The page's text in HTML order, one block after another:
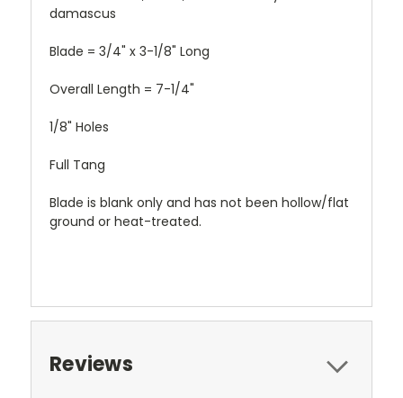
damascus
Blade = 3/4" x 3-1/8" Long
Overall Length = 7-1/4"
1/8" Holes
Full Tang
Blade is blank only and has not been hollow/flat
ground or heat-treated.
Reviews